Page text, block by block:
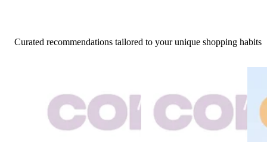
Curated recommendations tailored to your unique shopping habits